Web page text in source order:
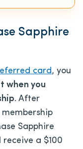
Sapphire
card, you
when you
. After
Sapphire
a $100